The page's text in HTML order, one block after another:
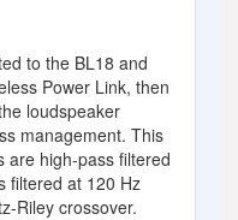
to the BL18 and
Power Link, then
loudspeaker
management. This
are high-pass filtered
filtered at 120 Hz
Riley crossover.